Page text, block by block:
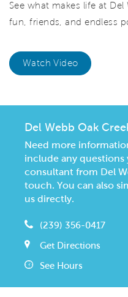
See what makes life at
fun, friends, and endless
Watch Video
Del Webb Oak
Need more
include any questions
consultant from Del
touch. You can also
us directly.
(239) 356-0417
Get Directions
See Hours